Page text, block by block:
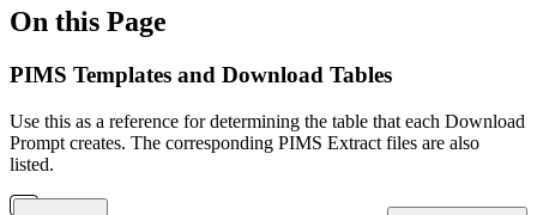
On this Page
PIMS Templates and Download Tables
Use this as a reference for determining the table that each Download
Prompt creates. The corresponding PIMS Extract files are also
listed.